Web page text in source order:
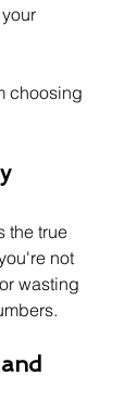
choosing
the true
not
wasting